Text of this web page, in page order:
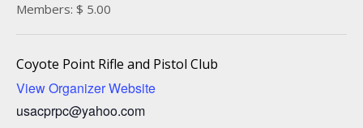
Members: $ 5.00
Coyote Point Rifle and Pistol Club
View Organizer Website
usacprpc@yahoo.com